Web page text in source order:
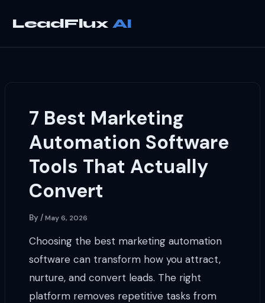
LeadFlux
7 Best Marketing
Automation Software
Tools That Actually
Convert
By/May 6, 2026
Choosing the best marketing automation
software can transform how you attract,
nurture, and convert leads. The right
platform removes repetitive tasks from